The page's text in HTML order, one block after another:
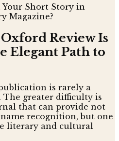
Review Is
Elegant Path to
is rarely a
greater difficulty is
that can provide not
recognition, but one
literary and cultural